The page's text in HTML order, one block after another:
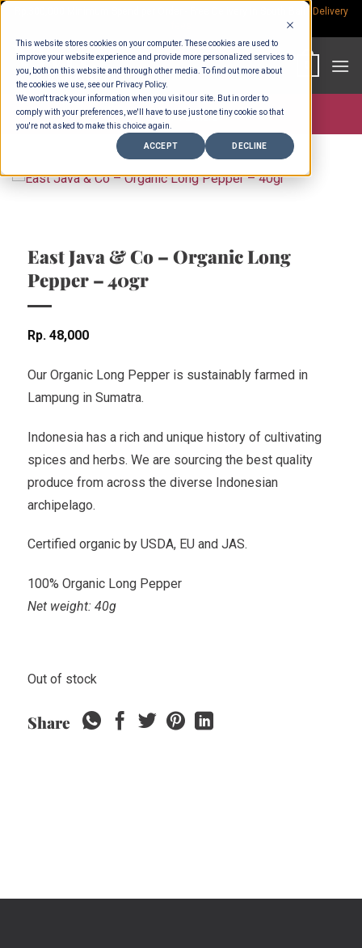
This website stores cookies on your computer. These cookies are used to
improve your website experience and provide more personalized services to
you, both on this website and through other media. To find out more about
the cookies we use, see our Privacy Policy.
We won't track your information when you visit our site. But in order to
comply with your preferences, we'll have to use just one tiny cookie so that
you're not asked to make this choice again.
ACCEPT DECLINE
Skip
content
Delivery
Store >Partners
East Java & Co – Organic Long
Pepper – 40gr
Rp 48,000
Our Organic Long Pepper is sustainably farmed in
Lampung in Sumatra.
Indonesia has a rich and unique history of cultivating
spices and herbs. We are sourcing the best quality
produce from across the diverse Indonesian
archipelago.
Certified organic by USDA, EU and JAS.
100% Organic Long Pepper
Net weight: 40g
Out of stock
Share